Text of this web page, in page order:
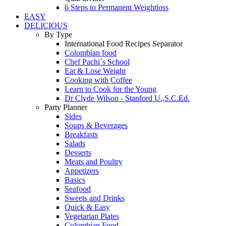
6 Steps to Permanent Weightloss
EASY
DELICIOUS
By Type
International Food Recipes Separator
Colombian food
Chef Pachi´s School
Eat & Lose Weight
Cooking with Coffee
Learn to Cook for the Young
Dr Clyde Wilson - Stanford U.,S.C.Ed.
Party Planner
Sides
Soups & Beverages
Breakfasts
Salads
Desserts
Meats and Poultry
Appetizers
Basics
Seafood
Sweets and Drinks
Quick & Easy
Vegetarian Plates